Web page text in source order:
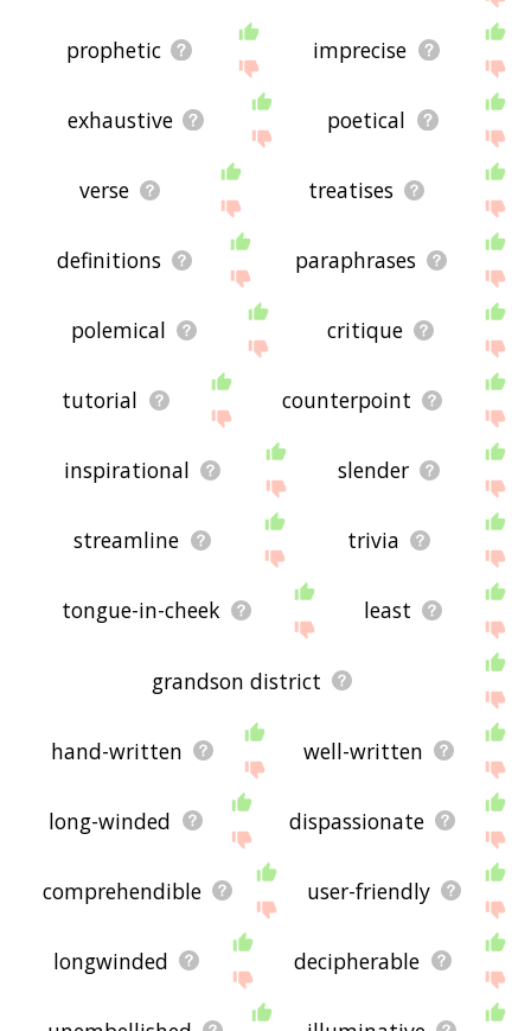
prophetic imprecise
exhaustive poetical
verse treatises
definitions paraphrases
polemical critique
tutorial counterpoint
inspirational slender
streamline trivia
tongue-in-cheek least
grandson district
hand-written well-written
long-winded dispassionate
comprehendible user-friendly
longwinded decipherable